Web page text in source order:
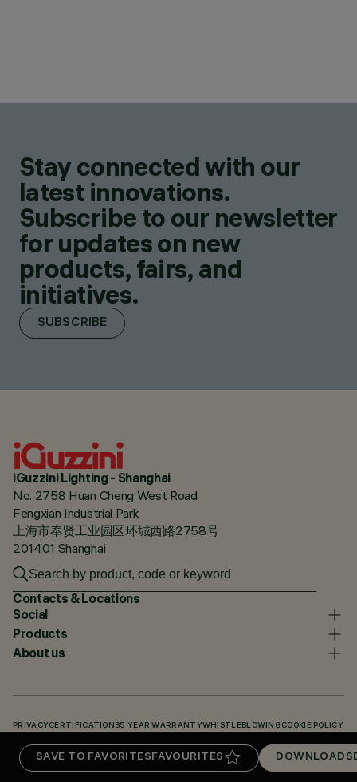
SAVE TO FAVORITESFAVOURITES DOWNLOADS
Stay connected with our
latest innovations.
Subscribe to our newsletter
for updates on new
products, fairs, and
initiatives.
SUBSCRIBE
iGuzzini Lighting - Shanghai
No. 2758 Huan Cheng West Road
Fengxian Industrial Park
上海市奉贤工业园区环城西路2758号
201401 Shanghai
Contacts & Locations
Social
Products
About us
PRIVACY CERTIFICATIONS5 YEAR WARRANTYWHISTLEBLOWING COOKIE POLICY
DOWNLOADS